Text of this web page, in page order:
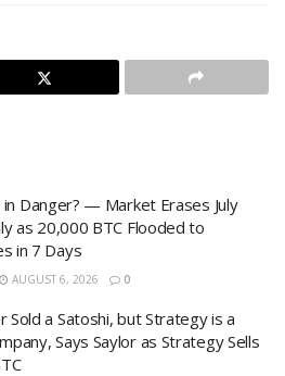
in Danger? — Market Erases July
as 20,000 BTC Flooded to
in 7 Days
AUGUST 6, 2026 0
Sold a Satoshi, but Strategy is a
Says Saylor as Strategy Sells